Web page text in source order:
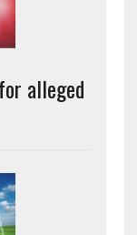
alleged